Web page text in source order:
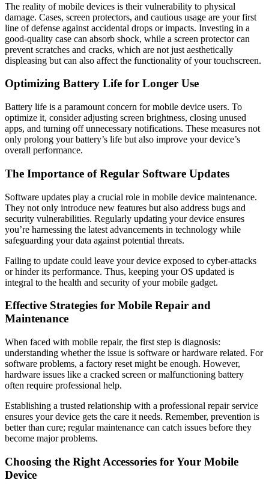
The reality of mobile devices is their vulnerability to physical
damage. Cases, screen protectors, and cautious usage are your first
line of defense against accidental drops or impacts. Investing in a
good-quality case can absorb shock, while a screen protector can
prevent scratches and cracks, which are not just aesthetically
displeasing but can also affect the functionality of your touchscreen.
Optimizing Battery Life for Longer Use
Battery life is a paramount concern for mobile device users. To
optimize it, consider adjusting screen brightness, closing unused
apps, and turning off unnecessary notifications. These measures not
only prolong your battery’s life but also improve your device’s
overall performance.
The Importance of Regular Software Updates
Software updates play a crucial role in mobile device maintenance.
They not only introduce new features but also address bugs and
security vulnerabilities. Regularly updating your device ensures
you’re harnessing the latest advancements in technology while
safeguarding your data against potential threats.
Failing to update could leave your device exposed to cyber-attacks
or hinder its performance. Thus, keeping your OS updated is
integral to the health and security of your mobile gadget.
Effective Strategies for Mobile Repair and
Maintenance
When faced with mobile repair, the first step is diagnosis:
understanding whether the issue is software or hardware related. For
software problems, a factory reset might be enough. However,
hardware issues like a cracked screen or malfunctioning battery
often require professional help.
Establishing a trusted relationship with a professional repair service
ensures your device gets the care it needs. Remember, prevention is
better than cure; regular maintenance can catch issues before they
become major problems.
Choosing the Right Accessories for Your Mobile
Device